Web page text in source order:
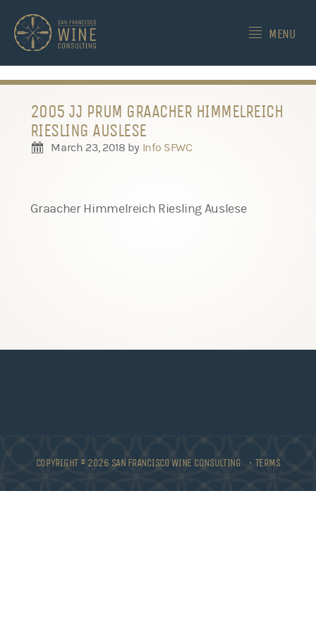
MENU
2005 JJ PRUM GRAACHER HIMMELREICH
RIESLING AUSLESE
March 23, 2018 by Info SFWC
Graacher Himmelreich Riesling Auslese
COPYRIGHT © 2026 SAN FRANCISCO WINE CONSULTING • TERMS